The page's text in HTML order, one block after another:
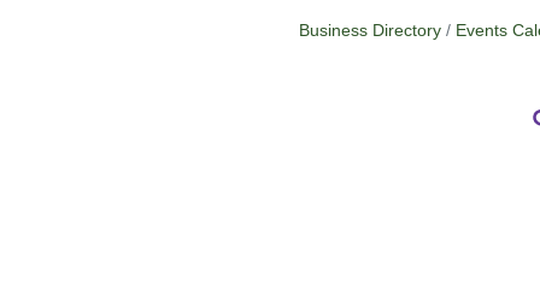
Business Directory Events